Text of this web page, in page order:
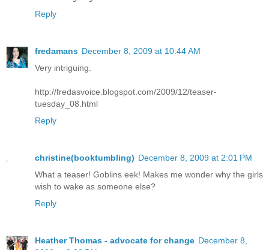
Reply
fredamans December 8, 2009 at 10:44 AM
Very intriguing.
http://fredasvoice.blogspot.com/2009/12/teaser-
tuesday_08.html
Reply
christine(booktumbling) December 8, 2009 at 2:01 PM
What a teaser! Goblins eek! Makes me wonder why the girls
wish to wake as someone else?
Reply
Heather Thomas - advocate for change December 8,